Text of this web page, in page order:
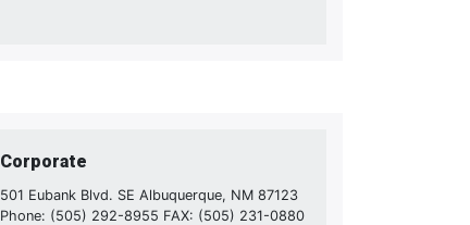
Corporate
501 Eubank Blvd. SE Albuquerque, NM 87123
Phone: (505) 292-8955 FAX: (505) 231-0880